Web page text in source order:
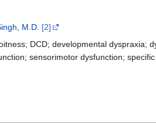
M.D. [2]
DCD; developmental dyspraxia;
sensorimotor dysfunction;